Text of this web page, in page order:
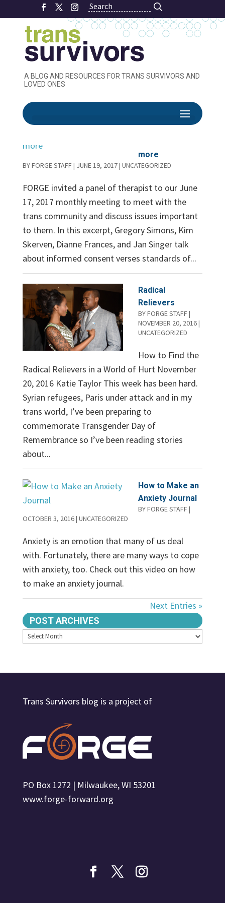
Search
A BLOG AND RESOURCES FOR TRANS SURVIVORS AND
LOVED ONES
Therapist Panel
more
BYFORGE STAFF | JUNE 19, 2017| UNCATEGORIZED
FORGE invited a panel of therapist to our June
17, 2017 monthly meeting to meet with the
trans community and discuss issues important
to them. In this excerpt, Gregory Simons, Kim
Skerven, Dianne Frances, and Jan Singer talk
about informed consent verses standards of...
Radical
Relievers
BYFORGE STAFF |
NOVEMBER 20, 2016|
UNCATEGORIZED
How to Find the
Radical Relievers in a World of Hurt November
20, 2016 Katie Taylor This week has been hard.
Syrian refugees, Paris under attack and in my
trans world, I’ve been preparing to
commemorate Transgender Day of
Remembrance so I’ve been reading stories
about...
How to Make an
Anxiety Journal
BYFORGE STAFF |
OCTOBER 3, 2016| UNCATEGORIZED
Anxiety is an emotion that many of us deal
with. Fortunately, there are many ways to cope
with anxiety, too. Check out this video on how
to make an anxiety journal.
Next Entries »
POST ARCHIVES
Trans Survivors blog is a project of
PO Box 1272 | Milwaukee, WI 53201
www.forge-forward.org